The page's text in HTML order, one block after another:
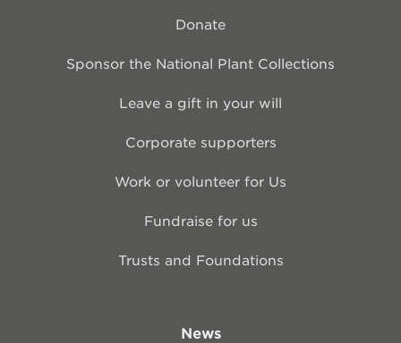
Donate
Sponsor the National Plant Collections
Leave a gift in your will
Corporate supporters
Work or volunteer for Us
Fundraise for us
Trusts and Foundations
News